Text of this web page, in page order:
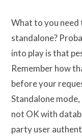
What to you need
standalone?
into play is that
Remember how
before your
Standalone mode,
not OK with
party user